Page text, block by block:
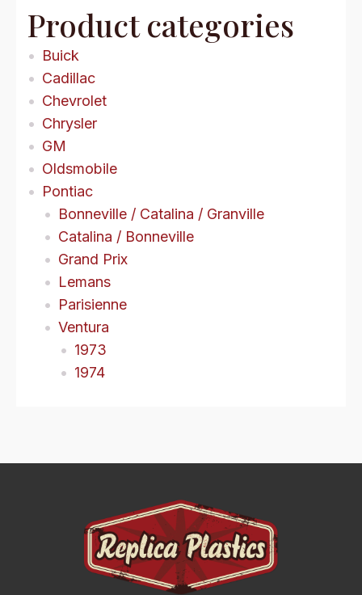
Product categories
Buick
Cadillac
Chevrolet
Chrysler
GM
Oldsmobile
Pontiac
Bonneville / Catalina / Granville
Catalina / Bonneville
Grand Prix
Lemans
Parisienne
Ventura
1973
1974